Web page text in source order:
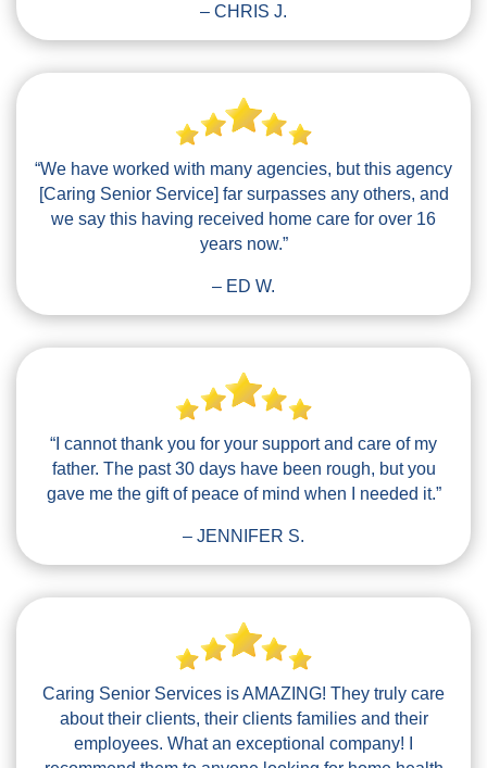
– CHRIS J.
“We have worked with many agencies, but this agency
[Caring Senior Service] far surpasses any others, and
we say this having received home care for over 16
years now.”
– ED W.
“I cannot thank you for your support and care of my
father. The past 30 days have been rough, but you
gave me the gift of peace of mind when I needed it.”
– JENNIFER S.
Caring Senior Services is AMAZING! They truly care
about their clients, their clients families and their
employees. What an exceptional company! I